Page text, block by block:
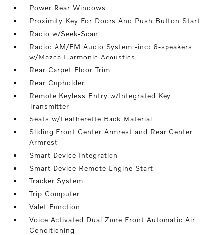
Power Rear Windows
Proximity Key For Doors And Push Button Start
Radio w/Seek-Scan
Radio: AM/FM Audio System -inc: 6-speakers
w/Mazda Harmonic Acoustics
Rear Carpet Floor Trim
Rear Cupholder
Remote Keyless Entry w/Integrated Key
Transmitter
Seats w/Leatherette Back Material
Sliding Front Center Armrest and Rear Center
Armrest
Smart Device Integration
Smart Device Remote Engine Start
Tracker System
Trip Computer
Valet Function
Voice Activated Dual Zone Front Automatic Air
Conditioning